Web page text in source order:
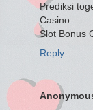
Prediksi
Casino
Slot Bonus
Reply